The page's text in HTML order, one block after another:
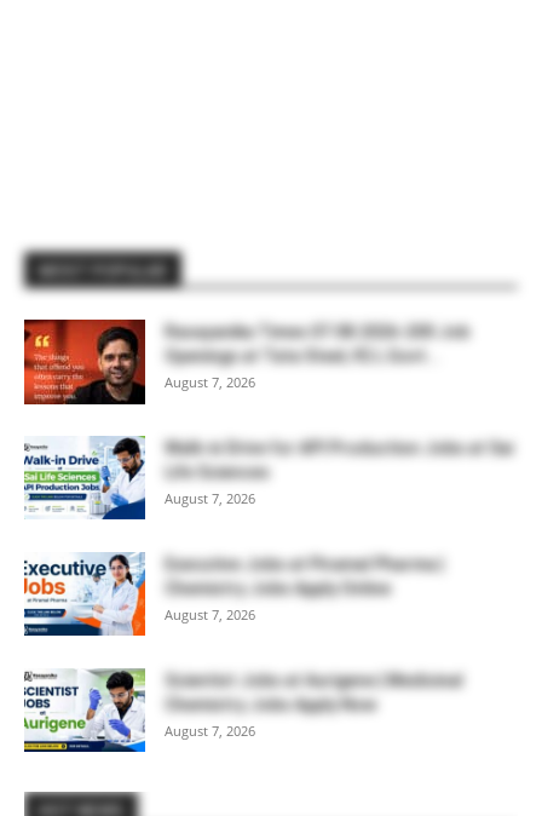
Rasayanika Times 07.08.2026-200 Job
Openings at Tata Steel, ₹2 L Govt...
August 7, 2026
Walk-in Drive for API Production Jobs at Sai
Life Sciences
August 7, 2026
Executive Jobs at Piramal Pharma |
Chemistry Jobs Apply Online
August 7, 2026
Scientist Jobs at Aurigene | Medicinal
Chemistry Jobs Apply Now
August 7, 2026